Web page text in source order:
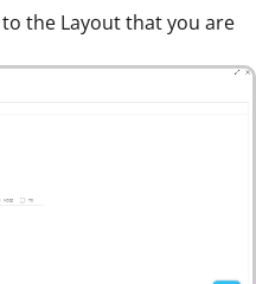
the Layout that you are